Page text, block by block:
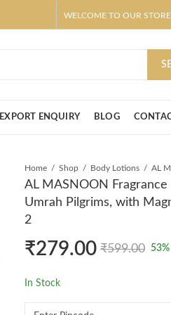
WELCOME TO OUR
EXPORT ENQUIRY BLOG
Home Shop Body Lotions
AL MASNOON
Umrah Pilgrims, with
2
₹279.00 ₹599.00 53
In Stock